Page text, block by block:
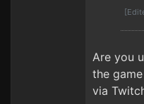
Are you
the
via